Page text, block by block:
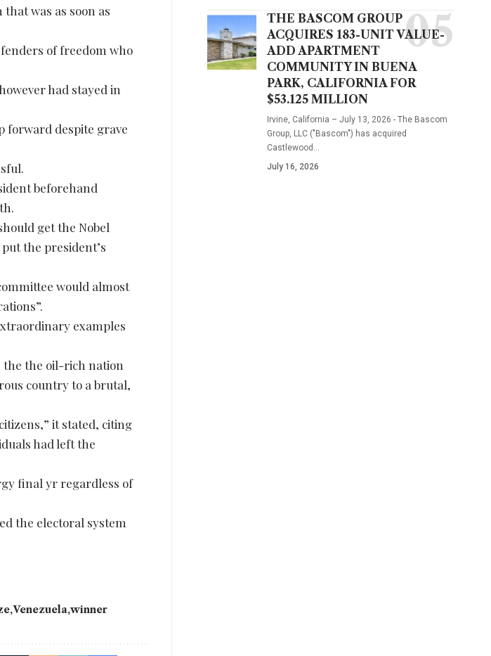
was as soon as
of freedom who
had stayed in
forward despite grave
beforehand
get the Nobel
the president’s
would almost
examples
the the oil-rich nation
country to a brutal,
it stated, citing
had left the
final yr regardless of
the electoral system
Venezuela winner
THE BASCOM GROUP
ACQUIRES 183-UNIT VALUE-
ADD APARTMENT
COMMUNITY IN BUENA
PARK, CALIFORNIA FOR
$53.125 MILLION
Irvine, California – July 13, 2026 - The Bascom
Group, LLC ("Bascom") has acquired
Castlewood…
July 16, 2026